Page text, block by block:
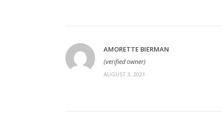
AMORETTE BIERMAN
(verified owner)
AUGUST 3, 2021